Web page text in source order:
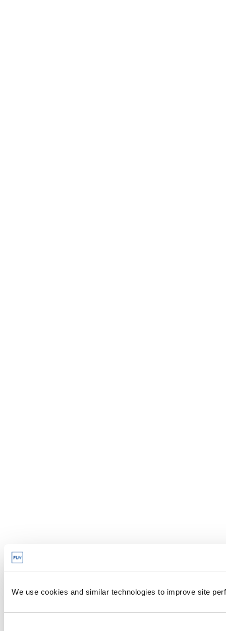
We use cookies and similar technologies to improve site